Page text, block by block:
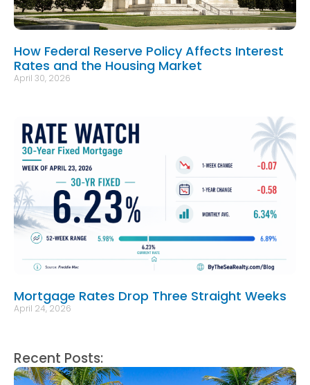
How Federal Reserve Policy Affects Interest
Rates and the Housing Market
April 30, 2026
Mortgage Rates Drop Three Straight Weeks
April 24, 2026
Recent Posts: